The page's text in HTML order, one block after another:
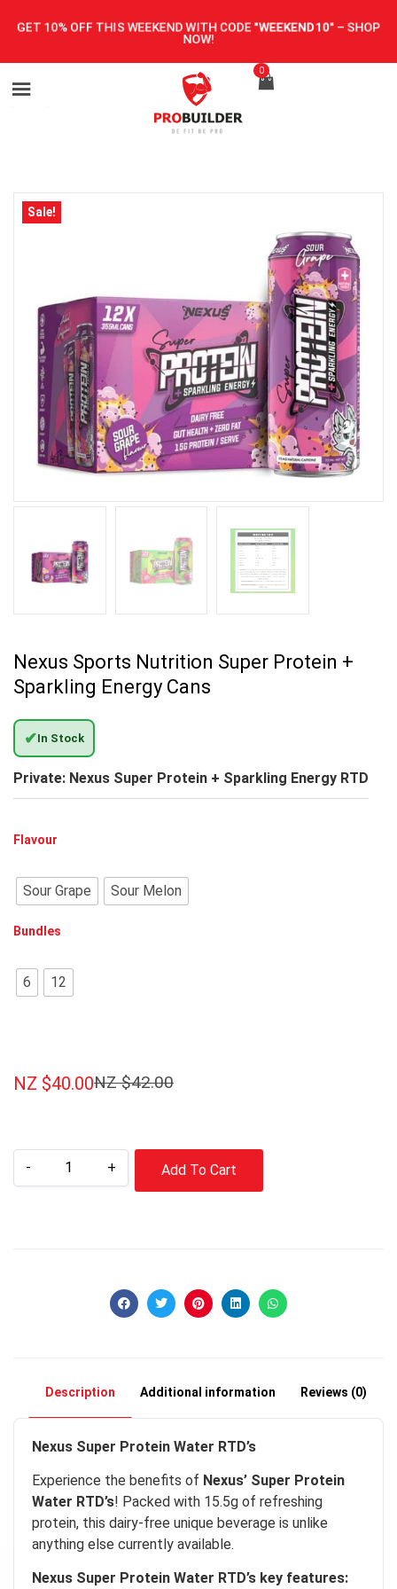
GET 10% OFF THIS WEEKEND WITH CODE"WEEKEND10"–SHOP
NOW!
0
Sale!
Nexus Sports Nutrition Super Protein +
Sparkling Energy Cans
✔In Stock
Private: Nexus Super Protein + Sparkling Energy RTD
Flavour
Sour Grape Sour Melon
Bundles
6 12
NZ $42.00
NZ $40.00
- + Add To Cart
Description Additional information Reviews (0)
Nexus Super Protein Water RTD’s
Experience the benefits of Nexus’ Super Protein
Water RTD’s! Packed with 15.5g of refreshing
protein, this dairy-free unique beverage is unlike
anything else currently available.
Nexus Super Protein Water RTD’s key features: